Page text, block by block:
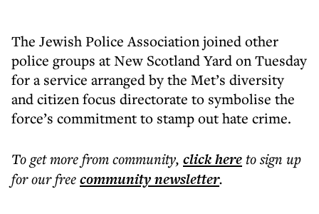
The Jewish Police Association joined other
police groups at New Scotland Yard on Tuesday
for a service arranged by the Met’s diversity
and citizen focus directorate to symbolise the
force’s commitment to stamp out hate crime.
To get morefrom community, click hereto sign up
for our freecommunitynewsletter.